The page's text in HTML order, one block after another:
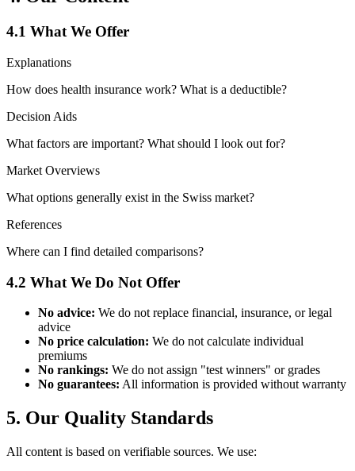
4.1 What We Offer
Explanations
How does health insurance work? What is a deductible?
Decision Aids
What factors are important? What should I look out for?
Market Overviews
What options generally exist in the Swiss market?
References
Where can I find detailed comparisons?
4.2 What We Do Not Offer
No advice: We do not replace financial, insurance, or legal
advice
No price calculation: We do not calculate individual
premiums
No rankings: We do not assign "test winners" or grades
No guarantees: All information is provided without warranty
5. Our Quality Standards
All content is based on verifiable sources. We use: